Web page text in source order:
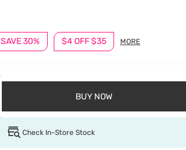
SAVE 30% $4 OFF $35 MORE
BUY NOW
Check In-Store Stock